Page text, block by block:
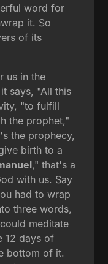
word for
it. So
of its
us in the
says, "All this
"to fulfill
the prophet,"
the prophecy,
birth to a
," that's a
with us. Say
had to wrap
three words,
meditate
12 days of
bottom of it.